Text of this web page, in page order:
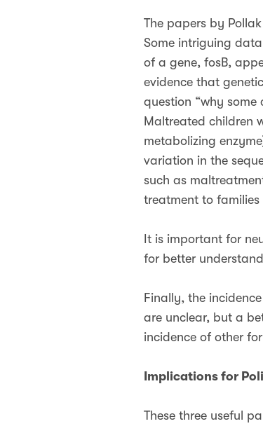
The papers by
Some intriguing
of a gene, fosB,
evidence that
question “why
Maltreated children
metabolizing
variation in the
such as
treatment to
It is important for
for better
Finally, the
are unclear, but a
incidence of other
Implications for
These three useful